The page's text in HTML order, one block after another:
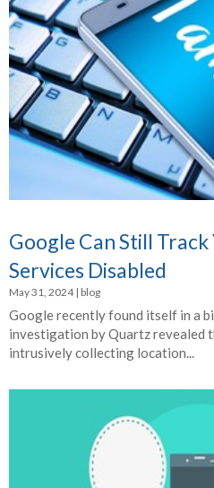
Google Can Still
Services Disabled
May 31, 2024| blog
Google recently found itself in a
investigation by Quartz revealed
intrusively collecting location...